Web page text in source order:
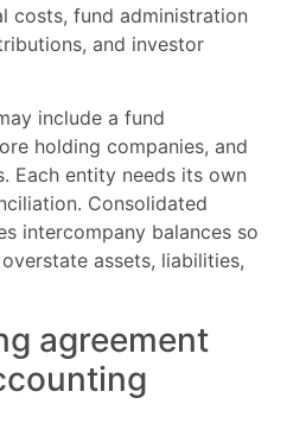
costs, fund administration
and investor
include a fund
holding companies, and
Each entity needs its own
Consolidated
intercompany balances so
assets, liabilities,
agreement